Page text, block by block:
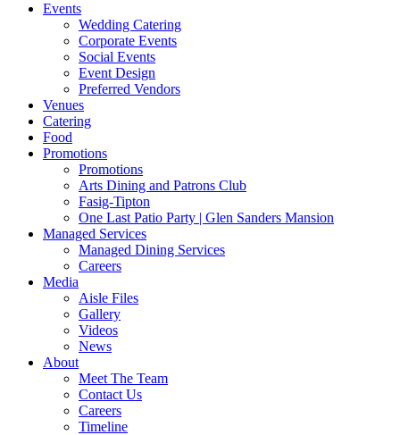
Events
Wedding Catering
Corporate Events
Social Events
Event Design
Preferred Vendors
Venues
Catering
Food
Promotions
Promotions
Arts Dining and Patrons Club
Fasig-Tipton
One Last Patio Party | Glen Sanders Mansion
Managed Services
Managed Dining Services
Careers
Media
Aisle Files
Gallery
Videos
News
About
Meet The Team
Contact Us
Careers
Timeline